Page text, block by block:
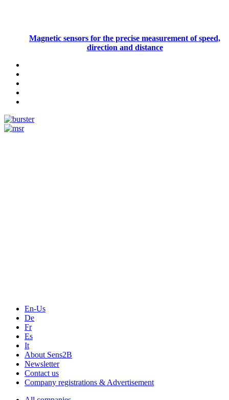
Magnetic sensors for the precise measurement of speed,
direction and distance
En-Us
De
Fr
Es
It
About Sens2B
Newsletter
Contact us
Company registrations & Advertisement